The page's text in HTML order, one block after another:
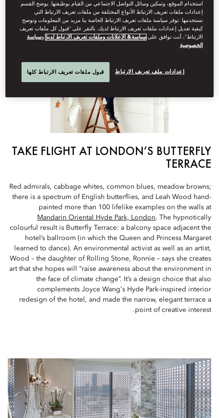
TAKE FLIGHT AT LONDON’S BUTTERFLY
TERRACE
Red admirals, cabbage whites, common blues, meadow browns;
there is a spectrum of English butterflies, and Leah Wood hand-
painted more than 100 lifelike examples on the walls at
Mandarin Oriental Hyde Park, London. The hypnotically
colourful result is Butterfly Terrace: a balcony space adjacent the
hotel’s ballroom (in which the Queen and Princess Margaret
learned to dance). An environmental activist as well as an artist,
Wood – the daughter of Rolling Stone, Ronnie – says she creates
art that she hopes will “raise awareness about the environment in
the face of climate change”. It’s a design choice that also
complements Joyce Wang's Hyde Park-inspired interior
redesign of the hotel, and made the narrow, elegant terrace a
point of creative interest.
استخدام الموقع، وتمكين وسائل التواصل الاجتماعي من القيام بوظيفتها. يوضح القسم
إعدادات ملفات تعريف الارتباط الأنواع المختلفة من ملفات تعريف الارتباط التي
نستخدمها. توفر سياسة ملفات تعريف الارتباط الخاصة بنا مزيد من المعلومات وتوضح
كيفية تعديل إعدادات ملفات تعريف الارتباط لديك. بالنقر على “قبول كل ملفات تعريف
الارتباط”، أنت توافق علىسياسة& الإعلانات وملفات تعريف الارتباط لدينا وسياسة
الخصوصية
إعدادات ملف تعريف الارتباط قبول ملفات تعريف الارتباط كلها